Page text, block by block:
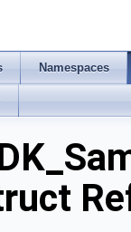
Namespaces